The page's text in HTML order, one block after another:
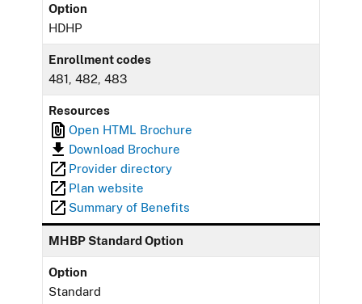
Option
HDHP
Enrollment codes
481, 482, 483
Resources
Open HTML Brochure
Download Brochure
Provider directory
Plan website
Summary of Benefits
MHBP Standard Option
Option
Standard